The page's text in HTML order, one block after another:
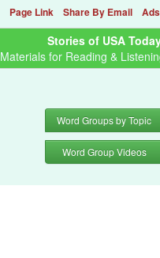
Page Link Share By Email
Stories of USA
Materials for Reading &
Word Groups by Topic
Word Group Videos